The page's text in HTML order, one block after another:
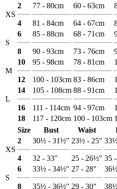
XS
2
4
77 - 80cm
81 - 84cm
60 - 63cm
64 - 67cm
S
6
8
85 - 88cm
90 - 93cm
68 - 71cm
73 - 76cm
M
10
12
95 - 98cm
100 - 103cm
78 - 81cm
83 - 86cm
L
14
16
105 - 108cm
111 - 114cm
88 - 91cm
94 - 97cm
18
117 - 120cm 100 - 103cm
Size
Bust Waist
XS
2
4
30½ - 31½"
32 - 33"
23½ - 25"
25 - 26½" 35
S
6
8
33½ - 34½"
35½ - 36½"
27 - 28"
29 - 30"